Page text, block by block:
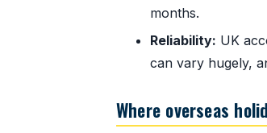
months.
Reliability: UK
can vary hugely,
Where overseas